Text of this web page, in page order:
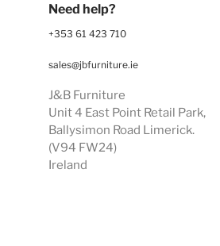
Need help?
+353 61 423 710
sales@jbfurniture.ie
J&B Furniture
Unit 4 East Point Retail Park,
Ballysimon Road Limerick.
(V94 FW24)
Ireland